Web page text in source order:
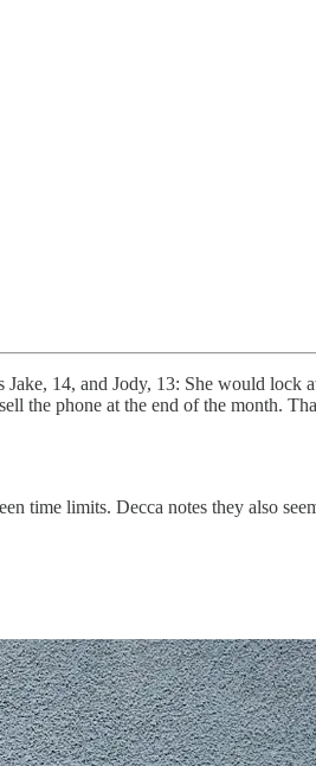
14, and Jody, 13: She would lock
the phone at the end of the month.
time limits. Decca notes they also